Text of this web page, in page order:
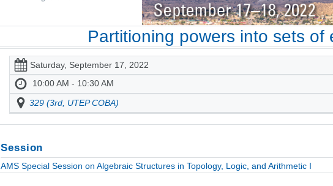
Partitioning powers into sets of
Saturday, September 17, 2022
10:00 AM - 10:30 AM
329 (3rd, UTEP COBA)
Session
AMS Special Session on Algebraic Structures in Topology, Logic, and Arithmetic I